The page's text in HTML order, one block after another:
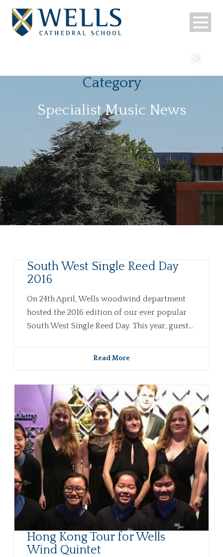
Category
Specialist Music News
South West Single Reed Day
2016
On 24th April, Wells woodwind department
hosted the 2016 edition of our ever popular
South West Single Reed Day. This year, guest...
Read More
Hong Kong Tour for Wells
Wind Quintet